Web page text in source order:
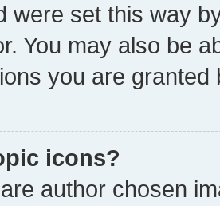
were set this way
You may also be
you are granted
icons?
author chosen